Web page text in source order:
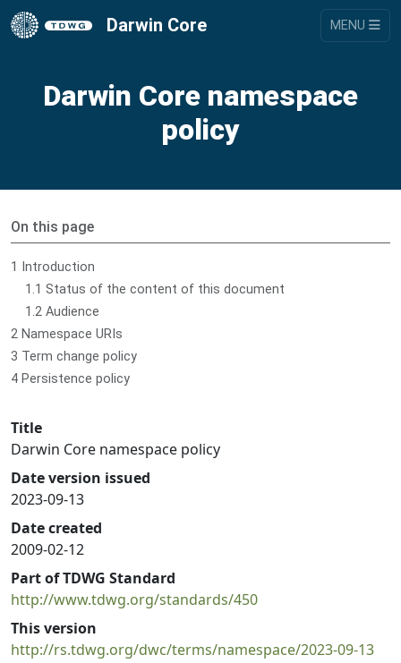
Darwin Core MENU
Darwin Core namespace
policy
On this page
1 Introduction
1.1 Status of the content of this document
1.2 Audience
2 Namespace URIs
3 Term change policy
4 Persistence policy
Title
Darwin Core namespace policy
Date version issued
2023-09-13
Date created
2009-02-12
Part of TDWG Standard
http://www.tdwg.org/standards/450
This version
http://rs.tdwg.org/dwc/terms/namespace/2023-09-13